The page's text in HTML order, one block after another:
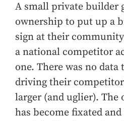
A small private builder
ownership to put up a
sign at their
a national competitor
one. There was no data
driving their
larger (and uglier). The
has become fixated